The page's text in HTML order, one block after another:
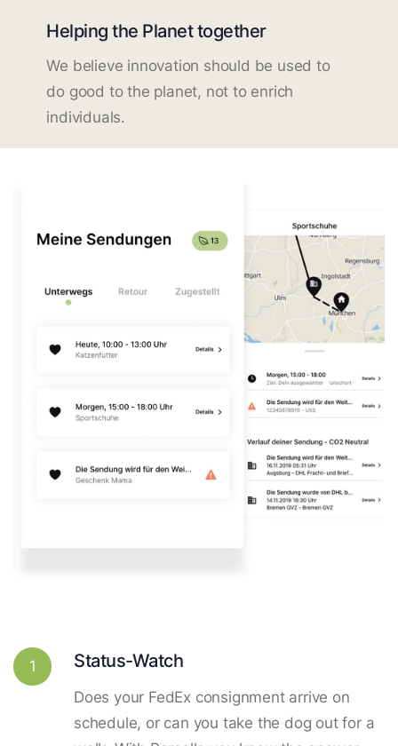
Helping the Planet together
We believe innovation should be used to
do good to the planet, not to enrich
individuals.
1 Status-Watch
Does your FedEx consignment arrive on
schedule, or can you take the dog out for a